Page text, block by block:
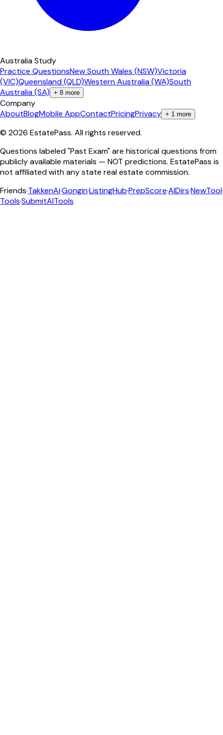
Australia Study
Practice QuestionsNew South Wales (NSW)Victoria
(VIC)Queensland (QLD)Western Australia (WA)South
Australia (SA) + 8 more
Company
AboutBlogMobile AppContactPricingPrivacy + 1 more
© 2026 EstatePass. All rights reserved.
Questions labeled "Past Exam" are historical questions from
publicly available materials — NOT predictions. EstatePass is
not affiliated with any state real estate commission.
Friends·TakkenAi·Gongin·ListingHub·PrepScore·AIDirs·NewTool·
Tools·SubmitAITools